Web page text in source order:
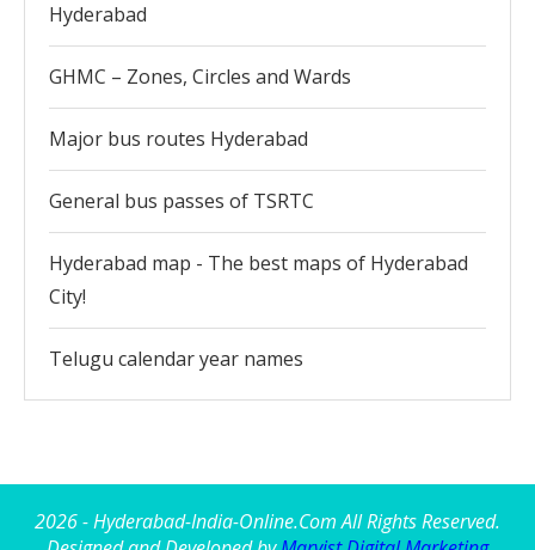
Hyderabad
GHMC – Zones, Circles and Wards
Major bus routes Hyderabad
General bus passes of TSRTC
Hyderabad map - The best maps of Hyderabad
City!
Telugu calendar year names
2026 - Hyderabad-India-Online.Com All Rights Reserved.